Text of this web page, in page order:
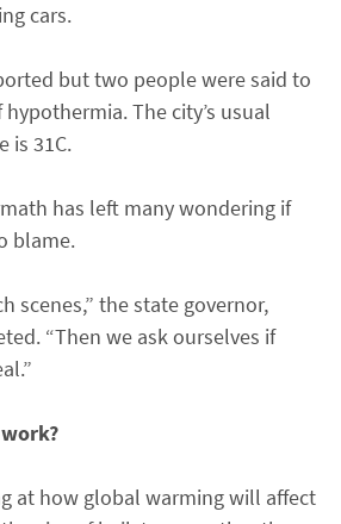
cars.
but two people were said to
The city’s usual
is 31C.
has left many wondering if
blame.
scenes,” the state governor,
“Then we ask ourselves if
at how global warming will affect